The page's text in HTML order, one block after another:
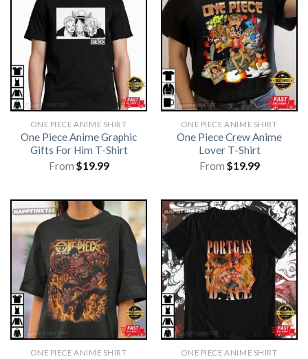
ONE PIECE ANIME SHIRT​
One Piece Anime Graphic
Gifts For Him T-Shirt
From $19.99
ONE PIECE ANIME SHIRT​
One Piece Crew Anime
Lover T-Shirt
From $19.99
ONE PIECE ANIME SHIRT​ ONE PIECE ANIME SHIRT​